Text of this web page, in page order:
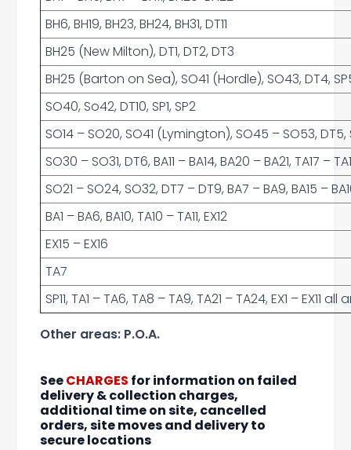
BH6, BH19, BH23, BH24, BH31, DT11
BH25 (New Milton), DT1, DT2, DT3
BH25 (Barton on Sea), SO41 (Hordle), SO43, DT4,
SO40, So42, DT10, SP1, SP2
SO14 – SO20, SO41 (Lymington), SO45 – SO53, DT5,
SO30 – SO31, DT6, BA11 – BA14, BA20 – BA21, TA17 –
SO21 – SO24, SO32, DT7 – DT9, BA7 – BA9, BA15 –
BA1 – BA6, BA10, TA10 – TA11, EX12
EX15 – EX16
TA7
SP11, TA1 – TA6, TA8 – TA9, TA21 – TA24, EX1 –
Other areas: P.O.A.
SeeCHARGES for information on failed
delivery & collection charges,
additional time on site, cancelled
orders, site moves and delivery to
secure locations